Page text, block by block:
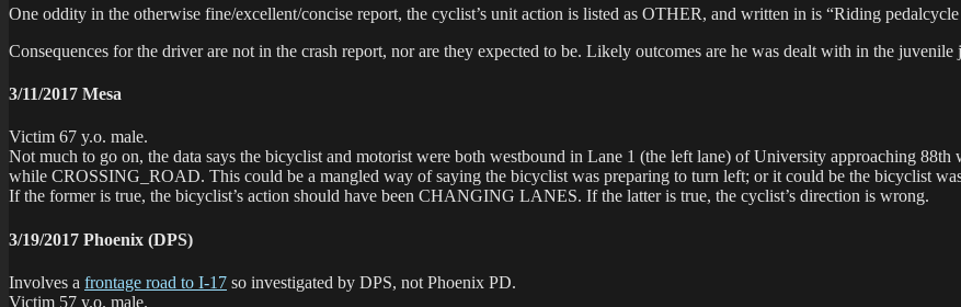
One oddity in the otherwise fine/excellent/concise report, the cyclist’s unit action is listed as OTHER, and written in is “Riding
Consequences for the driver are not in the crash report, nor are they expected to be. Likely outcomes are he was dealt with in the
3/11/2017 Mesa
Victim 67 y.o. male.
Not much to go on, the data says the bicyclist and motorist were both westbound in Lane 1 (the left lane) of University approaching
while CROSSING_ROAD. This could be a mangled way of saying the bicyclist was preparing to turn left; or it could be the bicyclist
If the former is true, the bicyclist’s action should have been CHANGING LANES. If the latter is true, the cyclist’s direction is wrong.
3/19/2017 Phoenix (DPS)
Involves a frontage road to I-17 so investigated by DPS, not Phoenix PD.
Victim 57 y.o. male.